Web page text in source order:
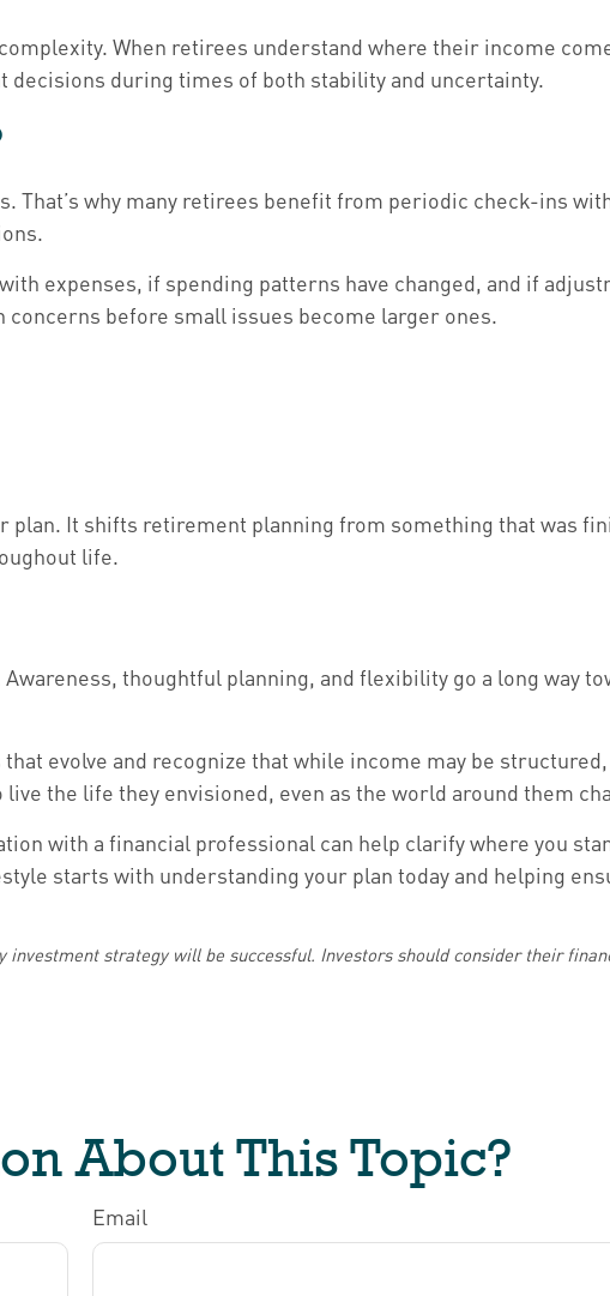
When retirees understand where their income
during times of both stability and uncertainty.
That’s why many retirees benefit from periodic check-ins
expenses, if spending patterns have changed, and if
before small issues become larger ones.
It shifts retirement planning from something that was
life.
thoughtful planning, and flexibility go a long way
evolve and recognize that while income may be
the life they envisioned, even as the world around them
with a financial professional can help clarify where you
starts with understanding your plan today and helping
strategy will be successful. Investors should consider their
About This Topic?
Email